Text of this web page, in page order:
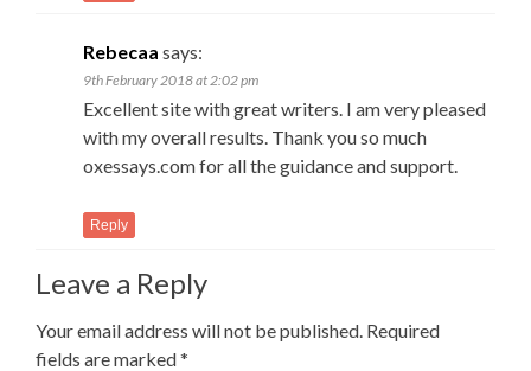
Rebecaa says:
9th February 2018 at 2:02 pm
Excellent site with great writers. I am very pleased
with my overall results. Thank you so much
oxessays.com for all the guidance and support.
Reply
Leave a Reply
Your email address will not be published. Required
fields are marked*